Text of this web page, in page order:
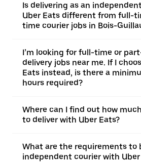
Is delivering as an
Uber Eats different from full-
time courier jobs in Bois-
I’m looking for full-time or
delivery jobs near me. If I
Eats instead, is there a
hours required?
Where can I find out how
to deliver with Uber Eats?
What are the requirements to
independent courier with Uber